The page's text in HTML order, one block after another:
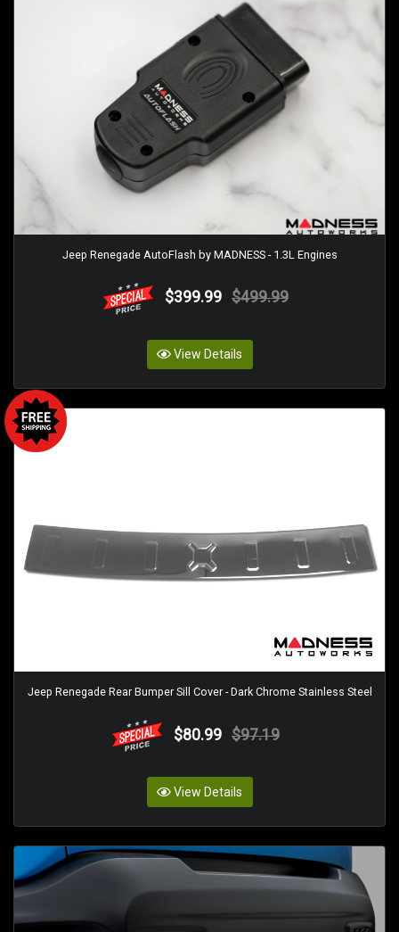
Jeep Renegade AutoFlash by MADNESS - 1.3L Engines
$399.99 $499.99
View Details
Jeep Renegade Rear Bumper Sill Cover - Dark Chrome Stainless Steel
$80.99 $97.19
View Details